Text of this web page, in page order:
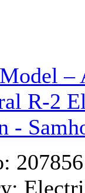
Inc.
R-2
-
207856